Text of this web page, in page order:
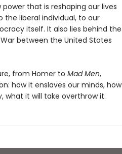
that is reshaping our lives
liberal individual, to our
itself. It also lies behind the
between the United States
from Homer to Mad Men,
how it enslaves our minds, how
what it will take overthrow it.